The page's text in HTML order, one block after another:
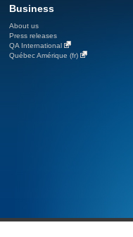
Business
About us
Press releases
QA International
Québec Amérique (fr)